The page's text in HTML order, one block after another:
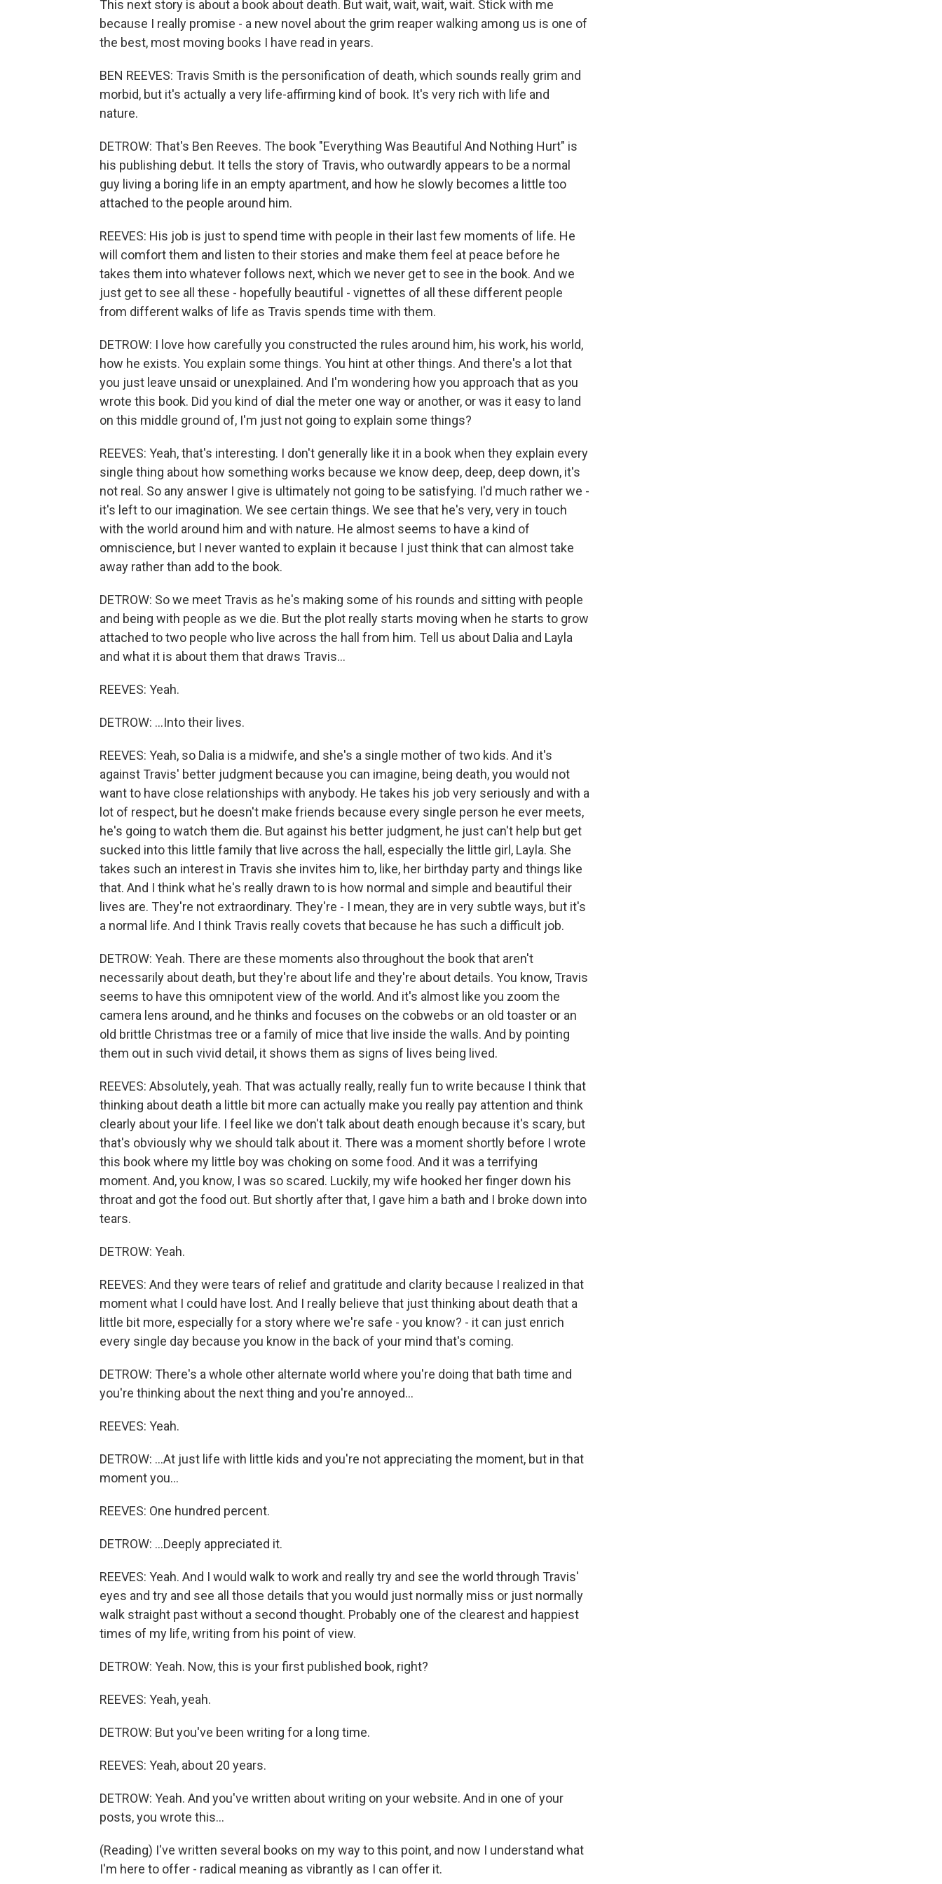
This next story is about a book about death. But wait, wait, wait, wait. Stick with me
because I really promise - a new novel about the grim reaper walking among us is one of
the best, most moving books I have read in years.
BEN REEVES: Travis Smith is the personification of death, which sounds really grim and
morbid, but it's actually a very life-affirming kind of book. It's very rich with life and
nature.
DETROW: That's Ben Reeves. The book "Everything Was Beautiful And Nothing Hurt" is
his publishing debut. It tells the story of Travis, who outwardly appears to be a normal
guy living a boring life in an empty apartment, and how he slowly becomes a little too
attached to the people around him.
REEVES: His job is just to spend time with people in their last few moments of life. He
will comfort them and listen to their stories and make them feel at peace before he
takes them into whatever follows next, which we never get to see in the book. And we
just get to see all these - hopefully beautiful - vignettes of all these different people
from different walks of life as Travis spends time with them.
DETROW: I love how carefully you constructed the rules around him, his work, his world,
how he exists. You explain some things. You hint at other things. And there's a lot that
you just leave unsaid or unexplained. And I'm wondering how you approach that as you
wrote this book. Did you kind of dial the meter one way or another, or was it easy to land
on this middle ground of, I'm just not going to explain some things?
REEVES: Yeah, that's interesting. I don't generally like it in a book when they explain every
single thing about how something works because we know deep, deep, deep down, it's
not real. So any answer I give is ultimately not going to be satisfying. I'd much rather we -
it's left to our imagination. We see certain things. We see that he's very, very in touch
with the world around him and with nature. He almost seems to have a kind of
omniscience, but I never wanted to explain it because I just think that can almost take
away rather than add to the book.
DETROW: So we meet Travis as he's making some of his rounds and sitting with people
and being with people as we die. But the plot really starts moving when he starts to grow
attached to two people who live across the hall from him. Tell us about Dalia and Layla
and what it is about them that draws Travis...
REEVES: Yeah.
DETROW: ...Into their lives.
REEVES: Yeah, so Dalia is a midwife, and she's a single mother of two kids. And it's
against Travis' better judgment because you can imagine, being death, you would not
want to have close relationships with anybody. He takes his job very seriously and with a
lot of respect, but he doesn't make friends because every single person he ever meets,
he's going to watch them die. But against his better judgment, he just can't help but get
sucked into this little family that live across the hall, especially the little girl, Layla. She
takes such an interest in Travis she invites him to, like, her birthday party and things like
that. And I think what he's really drawn to is how normal and simple and beautiful their
lives are. They're not extraordinary. They're - I mean, they are in very subtle ways, but it's
a normal life. And I think Travis really covets that because he has such a difficult job.
DETROW: Yeah. There are these moments also throughout the book that aren't
necessarily about death, but they're about life and they're about details. You know, Travis
seems to have this omnipotent view of the world. And it's almost like you zoom the
camera lens around, and he thinks and focuses on the cobwebs or an old toaster or an
old brittle Christmas tree or a family of mice that live inside the walls. And by pointing
them out in such vivid detail, it shows them as signs of lives being lived.
REEVES: Absolutely, yeah. That was actually really, really fun to write because I think that
thinking about death a little bit more can actually make you really pay attention and think
clearly about your life. I feel like we don't talk about death enough because it's scary, but
that's obviously why we should talk about it. There was a moment shortly before I wrote
this book where my little boy was choking on some food. And it was a terrifying
moment. And, you know, I was so scared. Luckily, my wife hooked her finger down his
throat and got the food out. But shortly after that, I gave him a bath and I broke down into
tears.
DETROW: Yeah.
REEVES: And they were tears of relief and gratitude and clarity because I realized in that
moment what I could have lost. And I really believe that just thinking about death that a
little bit more, especially for a story where we're safe - you know? - it can just enrich
every single day because you know in the back of your mind that's coming.
DETROW: There's a whole other alternate world where you're doing that bath time and
you're thinking about the next thing and you're annoyed...
REEVES: Yeah.
DETROW: ...At just life with little kids and you're not appreciating the moment, but in that
moment you...
REEVES: One hundred percent.
DETROW: ...Deeply appreciated it.
REEVES: Yeah. And I would walk to work and really try and see the world through Travis'
eyes and try and see all those details that you would just normally miss or just normally
walk straight past without a second thought. Probably one of the clearest and happiest
times of my life, writing from his point of view.
DETROW: Yeah. Now, this is your first published book, right?
REEVES: Yeah, yeah.
DETROW: But you've been writing for a long time.
REEVES: Yeah, about 20 years.
DETROW: Yeah. And you've written about writing on your website. And in one of your
posts, you wrote this...
(Reading) I've written several books on my way to this point, and now I understand what
I'm here to offer - radical meaning as vibrantly as I can offer it.